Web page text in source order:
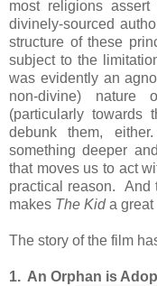
most religions
divinely-sourced
structure of these
subject to the
was evidently an
non-divine)
(particularly towards
debunk them,
something deeper
that moves us to act
practical reason. And
makes The Kida great
The story of the film
1. An Orphan is